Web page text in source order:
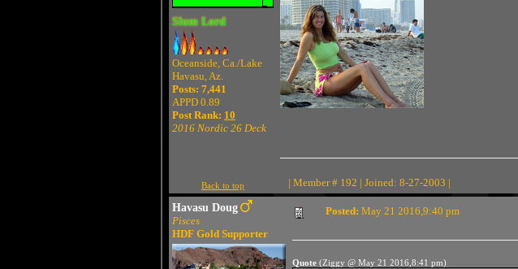
Slum Lord
Oceanside, Ca./Lake
Havasu, Az.
Posts: 7,441
APPD 0.89
Post Rank: 10
2016 Nordic 26 Deck
Back to top | Member # 192 | Joined: 8-27-2003 |
Havasu Doug
Pisces
HDF Gold Supporter
Posted: May 21 2016,9:40 pm
Quote (Ziggy @ May 21 2016,8:41 pm)